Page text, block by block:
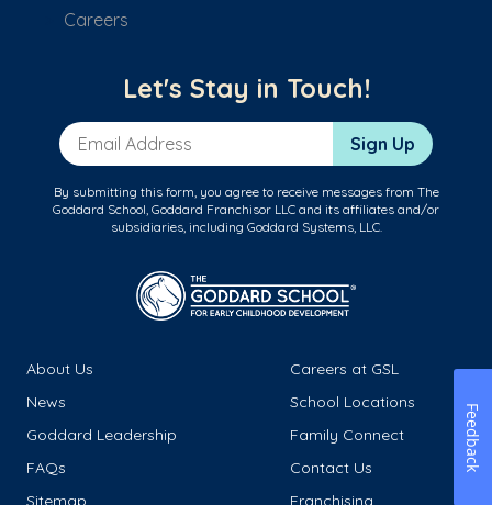
Careers
Let's Stay in Touch!
Email Address Sign Up
By submitting this form, you agree to receive messages from The
Goddard School, Goddard Franchisor LLC and its affiliates and/or
subsidiaries, including Goddard Systems, LLC.
About Us
Careers at GSL
News
School Locations
Goddard Leadership
Family Connect
FAQs
Contact Us
Sitemap
Franchising
Feedback